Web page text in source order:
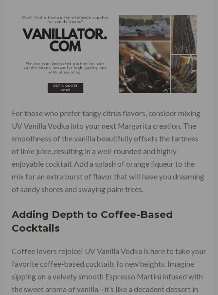
For those who prefer tangy citrus flavors, consider mixing
UV Vanilla Vodka into your next Margarita creation. The
smoothness of the vanilla beautifully offsets the tartness
of lime juice, resulting in a well-rounded and highly
enjoyable cocktail. Add a splash of orange liqueur to the
mix for an extra burst of flavor that will have you dreaming
of sandy shores and swaying palm trees.
Adding Depth to Coffee-Based
Cocktails
Coffee lovers rejoice! UV Vanilla Vodka is here to take your
favorite coffee-based cocktails to new heights. Imagine
sipping on a velvety smooth Espresso Martini infused with
the sweet aroma of vanilla—it’s like a decadent dessert in